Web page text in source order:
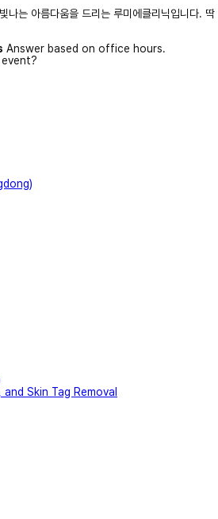
나는 아름다움을 드리는 루미에클리닉입니다. 딱
Answer based on office hours.
Skin Tag Removal